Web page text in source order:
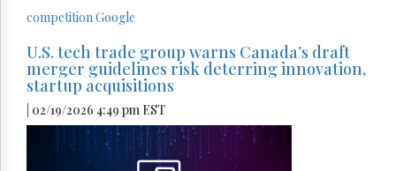
competitionGoogle
U.S. tech trade group warns Canada’s draft
merger guidelines risk deterring innovation,
startup acquisitions
| 02/19/2026 4:49 pm EST